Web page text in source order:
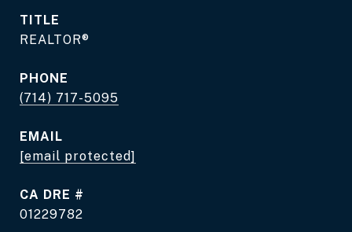
TITLE
REALTOR®
PHONE
(714) 717-5095
EMAIL
[email protected]
DRE #
01229782